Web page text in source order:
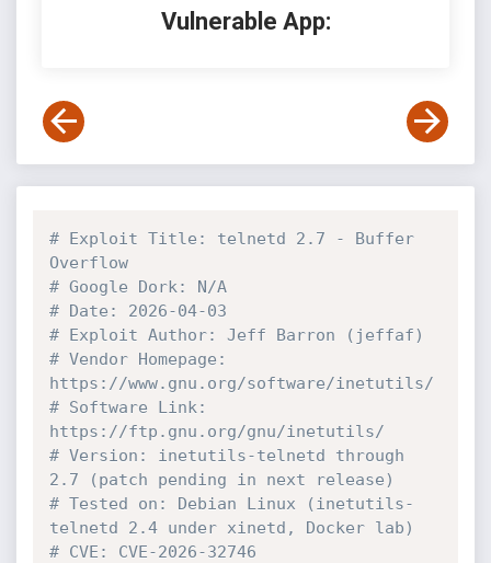
Vulnerable App:
# Exploit Title: telnetd 2.7 - Buffer
Overflow
# Google Dork: N/A
# Date: 2026-04-03
# Exploit Author: Jeff Barron (jeffaf)
# Vendor Homepage:
https://www.gnu.org/software/inetutils/
# Software Link:
https://ftp.gnu.org/gnu/inetutils/
# Version: inetutils-telnetd through
2.7 (patch pending in next release)
# Tested on: Debian Linux (inetutils-
telnetd 2.4 under xinetd, Docker lab)
# CVE: CVE-2026-32746